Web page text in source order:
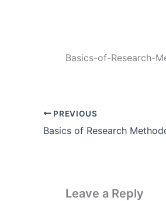
Basics-of-Research-
PREVIOUS
Leave a Reply